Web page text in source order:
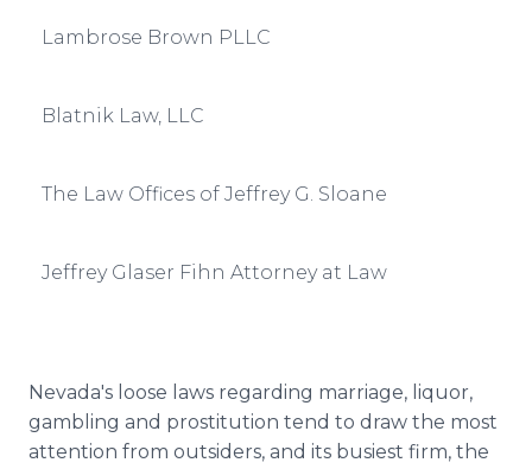
Lambrose Brown PLLC
Blatnik Law, LLC
The Law Offices of Jeffrey G. Sloane
Jeffrey Glaser Fihn Attorney at Law
Nevada's loose laws regarding marriage, liquor,
gambling and prostitution tend to draw the most
attention from outsiders, and its busiest firm, the